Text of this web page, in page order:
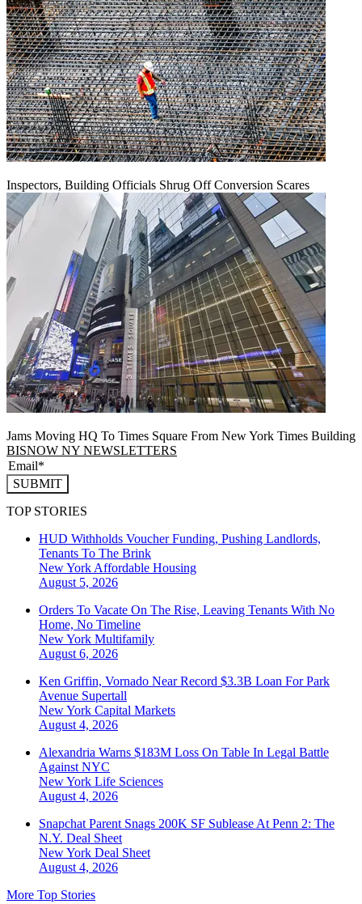
Inspectors, Building Officials Shrug Off Conversion Scares
Jams Moving HQ To Times Square From New York Times Building
BISNOW NY NEWSLETTERS
SUBMIT
TOP STORIES
HUD Withholds Voucher Funding, Pushing Landlords,
Tenants To The Brink
New York Affordable Housing
August 5, 2026
Orders To Vacate On The Rise, Leaving Tenants With No
Home, No Timeline
New York Multifamily
August 6, 2026
Ken Griffin, Vornado Near Record $3.3B Loan For Park
Avenue Supertall
New York Capital Markets
August 4, 2026
Alexandria Warns $183M Loss On Table In Legal Battle
Against NYC
New York Life Sciences
August 4, 2026
Snapchat Parent Snags 200K SF Sublease At Penn 2: The
N.Y. Deal Sheet
New York Deal Sheet
August 4, 2026
More Top Stories